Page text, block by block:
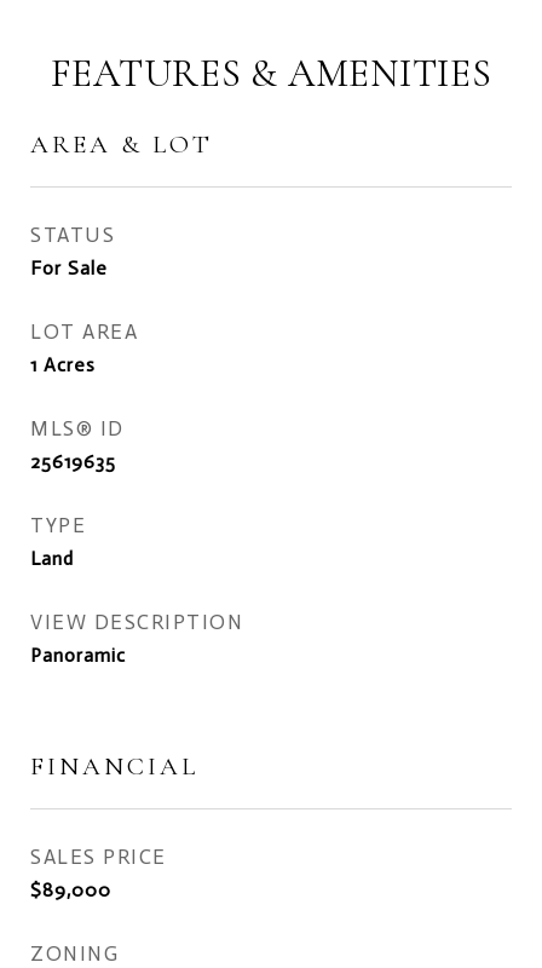
FEATURES & AMENITIES
AREA & LOT
STATUS
For Sale
LOT AREA
1 Acres
MLS® ID
25619635
TYPE
Land
VIEW DESCRIPTION
Panoramic
FINANCIAL
SALES PRICE
$89,000
ZONING